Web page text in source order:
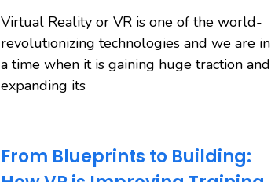
Virtual Reality or VR is one of the world-
revolutionizing technologies and we are in
a time when it is gaining huge traction and
expanding its
From Blueprints to Building: